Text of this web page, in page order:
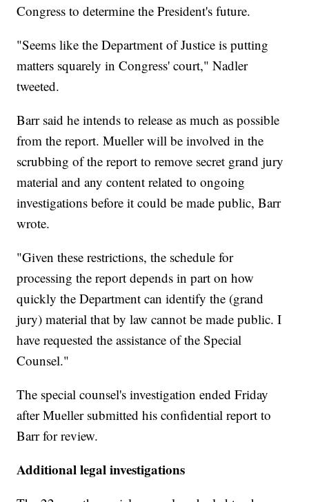
Congress to determine the President's future.
"Seems like the Department of Justice is putting
matters squarely in Congress' court," Nadler
tweeted.
Barr said he intends to release as much as possible
from the report. Mueller will be involved in the
scrubbing of the report to remove secret grand jury
material and any content related to ongoing
investigations before it could be made public, Barr
wrote.
"Given these restrictions, the schedule for
processing the report depends in part on how
quickly the Department can identify the (grand
jury) material that by law cannot be made public. I
have requested the assistance of the Special
Counsel."
The special counsel's investigation ended Friday
after Mueller submitted his confidential report to
Barr for review.
Additional legal investigations